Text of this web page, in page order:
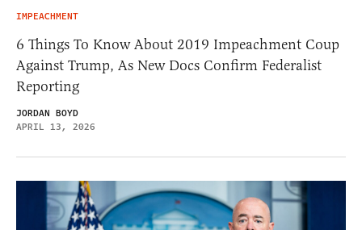
IMPEACHMENT
6 Things To Know About 2019 Impeachment Coup
Against Trump, As New Docs Confirm Federalist
Reporting
JORDAN BOYD
APRIL 13, 2026